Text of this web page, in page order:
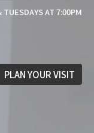
AT 7:00PM
PLAN YOUR VISIT